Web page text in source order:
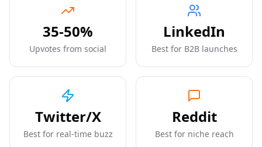
35-50%
Upvotes from social
LinkedIn
Best for B2B launches
Twitter/X
Best for real-time buzz
Reddit
Best for niche reach